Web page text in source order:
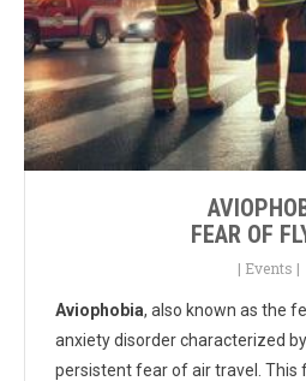
FEAR OF
| Events |
Aviophobia, also known as the
anxiety disorder characterized
persistent fear of air travel. This